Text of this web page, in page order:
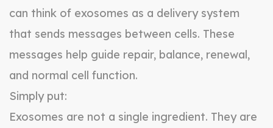
can think of exosomes as a delivery system
that sends messages between cells. These
messages help guide repair, balance, renewal,
and normal cell function.
Simply put:
Exosomes are not a single ingredient. They are